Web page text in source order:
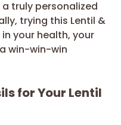
truly personalized
trying this Lentil &
your health, your
win-win-win
for Your Lentil